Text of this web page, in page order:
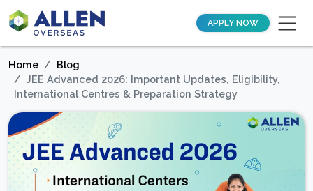
APPLY NOW
Home
Blog
JEE Advanced 2026: Important Updates, Eligibility,
International Centres & Preparation Strategy